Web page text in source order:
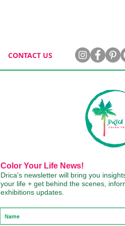
CONTACT US
Color Your Life News!
Drica's newsletter will bring you
your life + get behind the scenes,
exhibitions updates.